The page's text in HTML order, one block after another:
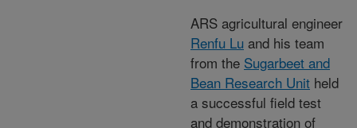
ARS agricultural engineer
Renfu Lu and his team
from the Sugarbeet and
Bean Research Unit held
a successful field test
and demonstration of